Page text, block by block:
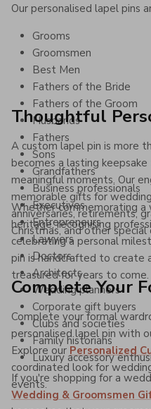
Our personalised lapel pins
Grooms
Groomsmen
Best Men
Fathers of the Bride
Fathers of the Groom
Husbands
Fathers
Sons
Grandfathers
Business professionals
Executives
Entrepreneurs
Lawyers
Doctors
Architects
Wedding planners
Corporate gift buyers
Clubs and societies
Family historians
Luxury accessory
Thoughtful
A custom lapel pin is more
becomes a lasting
meaningful moments. Our
memorable gifts for
anniversaries, retirements,
Christmas, and other special
Whether commemorating a
heritage, recognising
celebrating a personal
pin is handcrafted to
treasured for years to come.
Complete Your
Complete your formal
personalised lapel pin with
Explore our Personalized
coordinated look for
events.
If you're shopping for a
Wedding & Groomsmen